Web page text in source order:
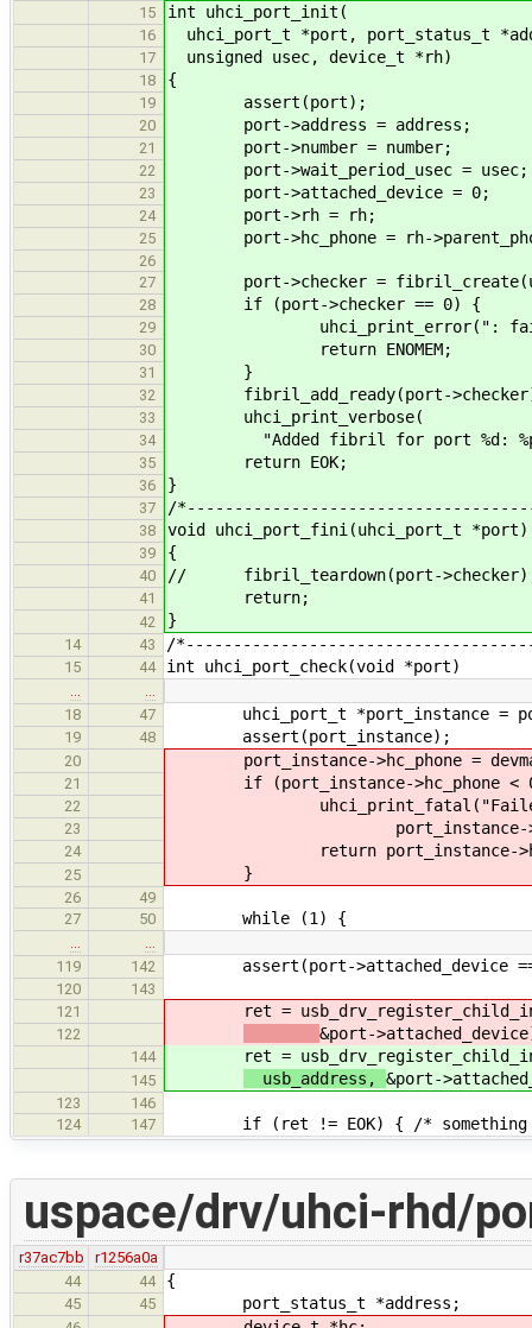
15
int uhci_port_init(
16 uhci_port_t *port, port_status_t
17 unsigned usec, device_t *rh)
18 {
19 assert(port);
20 port->address = address;
21 port->number = number;
22 port->wait_period_usec = usec;
23 port->attached_device = 0;
24 port->rh = rh;
25 port->hc_phone = rh-
26
27
port->checker =
28 if (port->checker == 0) {
29 uhci_print_error(": failed
30 return ENOMEM;
31 }
32 fibril_add_ready(port-
33 uhci_print_verbose(
34 "Added fibril for port %d:
35 return EOK;
36 }
37 /
38 void uhci_port_fini(uhci_port_t *port)
39 {
40 // fibril_teardown(port-
41 return;
42 }
14 43 /
15 44 int uhci_port_check(void *port)
18
47 uhci_port_t *port_instance =
19 48 assert(port_instance);
20 port_instance->hc_phone =
21 if (port_instance->hc_phone <
22 uhci_print_fatal("Failed(%d)
23 port_instance->hc_phone,
24 return port_instance-
25 }
26
49
27
50 while (1) {
119
142 assert(port->attached_device
120
143
121
ret =
122 &port-
144 ret =
145 usb_address, &port-
123
146
124
147 if (ret != EOK) { /* something
uspace/drv/uhci-rhd/
r37ac7bb
r1256a0a
44
44 {
45 45 port_status_t *address;